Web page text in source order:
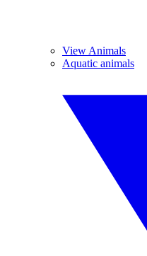
View Animals
Aquatic animals